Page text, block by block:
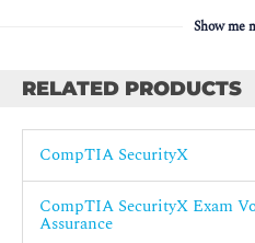
Evaluate Incident Analysis
configuration of routers and
safeguard the enterprise,
solutions, firewalls, and VPNs
Recommended prerequisites:
G013 - CompTIA Security+
Show me
RELATED PRODUCTS
CompTIA SecurityX
CompTIA SecurityX Exam
Assurance